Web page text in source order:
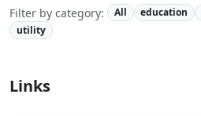
Filter by category: All education
utility
Links